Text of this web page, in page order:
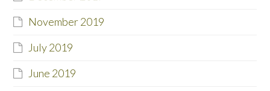
November 2019
July 2019
June 2019